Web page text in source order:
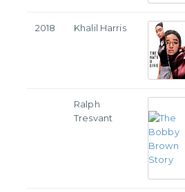
2018 Khalil Harris
Ralph
Tresvant